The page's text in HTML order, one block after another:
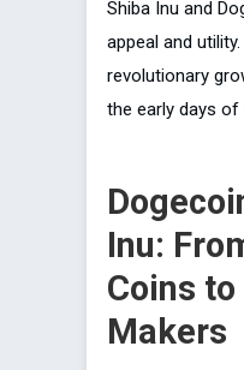
Shiba Inu and
appeal and
revolutionary
the early days of
Inu:
Coins
Makers